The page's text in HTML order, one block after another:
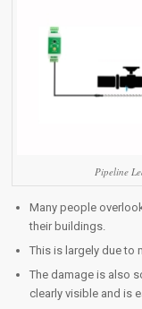
Pipeline
Many people
their buildings.
This is largely due to
The damage is also
clearly visible and is